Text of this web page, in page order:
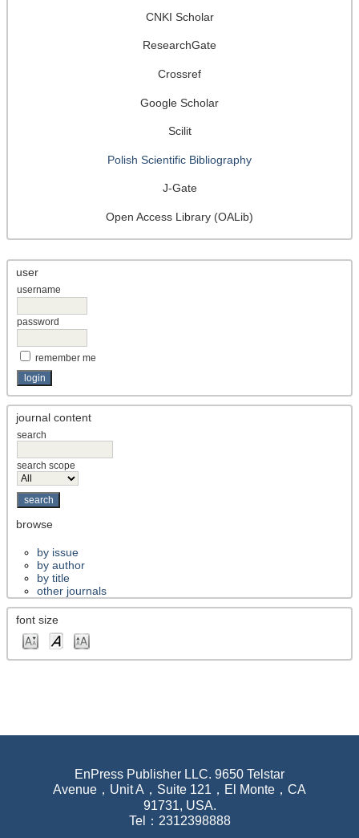
CNKI Scholar
ResearchGate
Crossref
Google Scholar
Scilit
Polish Scientific Bibliography
J-Gate
Open Access Library (OALib)
user
username
password
remember me
journal content
search
search scope
browse
by issue
by author
by title
other journals
font size
EnPress Publisher LLC. 9650 Telstar
Avenue，Unit A，Suite 121，El Monte，CA
91731, USA.
Tel：2312398888